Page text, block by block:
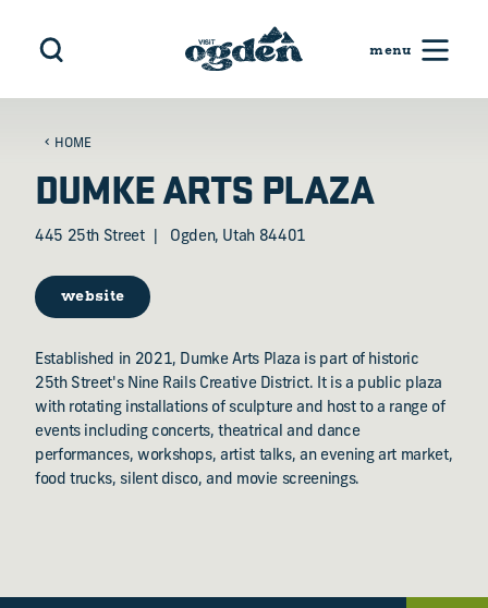
Skip to content
HOME
DUMKE ARTS PLAZA
445 25th Street Ogden, Utah 84401
website
Established in 2021, Dumke Arts Plaza is part of historic
25th Street's Nine Rails Creative District. It is a public plaza
with rotating installations of sculpture and host to a range of
events including concerts, theatrical and dance
performances, workshops, artist talks, an evening art market,
food trucks, silent disco, and movie screenings.